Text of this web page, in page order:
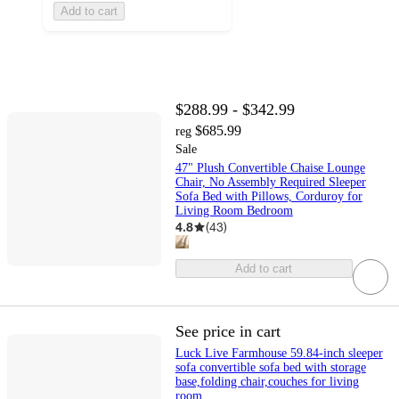
Add to cart
$288.99 - $342.99
reg $685.99
Sale
47" Plush Convertible Chaise Lounge
Chair, No Assembly Required Sleeper
Sofa Bed with Pillows, Corduroy for
Living Room Bedroom
4.8 (43)
Add to cart
See price in cart
Luck Live Farmhouse 59.84-inch sleeper
sofa convertible sofa bed with storage
base,folding chair,couches for living
room